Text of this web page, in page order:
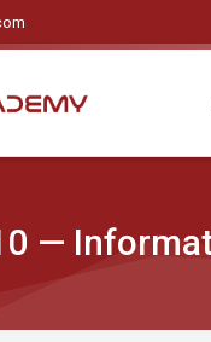
—